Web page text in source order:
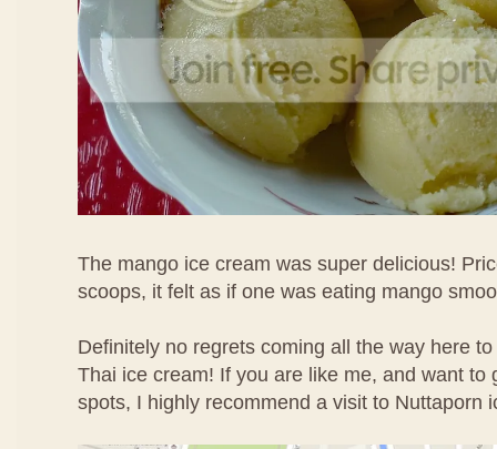
The mango ice cream was super delicious!
scoops, it felt as if one was eating mango
Definitely no regrets coming all the way here
Thai ice cream! If you are like me, and want to
spots, I highly recommend a visit to Nuttaporn